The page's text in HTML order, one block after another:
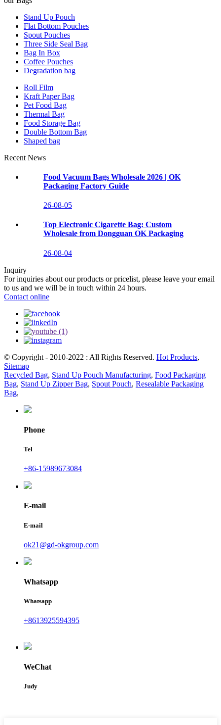
Stand Up Pouch
Flat Bottom Pouches
Spout Pouches
Three Side Seal Bag
Bag In Box
Coffee Pouches
Degradation bag
Roll Film
Kraft Paper Bag
Pet Food Bag
Thermal Bag
Food Storage Bag
Double Bottom Bag
Shaped bag
Recent News
Food Vacuum Bags Wholesale 2026 | OK
Packaging Factory Guide
26-08-05
Top Electronic Cigarette Bag: Custom
Wholesale from Dongguan OK Packaging
26-08-04
Inquiry
For inquiries about our products or pricelist, please leave your email
to us and we will be in touch within 24 hours.
Contact online
© Copyright - 2010-2022 : All Rights Reserved. Hot Products,
Sitemap
Recycled Bag, Stand Up Pouch Manufacturing, Food Packaging
Bag, Stand Up Zipper Bag, Spout Pouch, Resealable Packaging
Bag,
Phone
Tel
+86-15989673084
E-mail
E-mail
ok21@gd-okgroup.com
Whatsapp
Whatsapp
+8613925594395
WeChat
Judy